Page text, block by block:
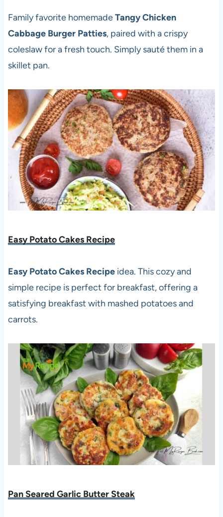
Family favorite homemadeTangy Chicken
Cabbage Burger Patties, paired with a crispy
coleslaw for a fresh touch. Simply sauté them in a
skillet pan.
Easy Potato Cakes Recipe
Easy Potato Cakes Recipeidea. This cozy and
simple recipe is perfect for breakfast, offering a
satisfying breakfast with mashed potatoes and
carrots.
Pan Seared Garlic Butter Steak